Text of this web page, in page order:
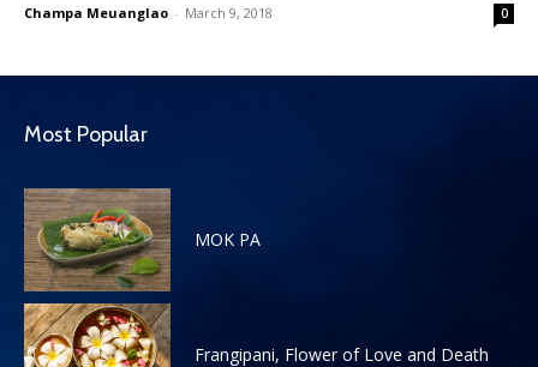
Champa Meuanglao - March 9, 2018 0
Most Popular
MOK PA
Frangipani, Flower of Love and Death